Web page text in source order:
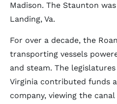
Madison. The Staunton
Landing, Va.
For over a decade, the
transporting vessels
and steam. The
Virginia contributed funds
company, viewing the